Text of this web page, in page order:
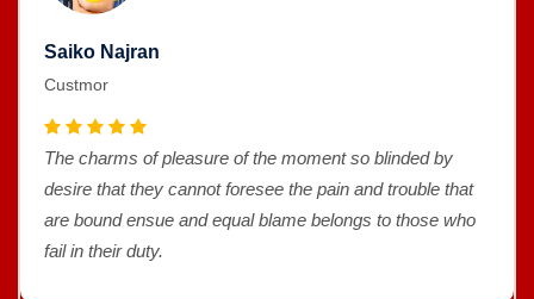
Saiko Najran
Custmor
The charms of pleasure of the moment so blinded by
desire that they cannot foresee the pain and trouble that
are bound ensue and equal blame belongs to those who
fail in their duty.